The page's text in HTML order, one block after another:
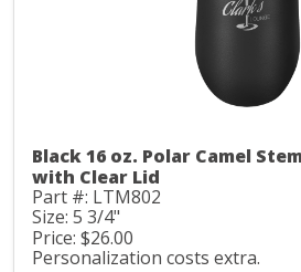
Black 16 oz. Polar Camel
with Clear Lid
Part #: LTM802
Size: 5 3/4"
Price: $26.00
Personalization costs extra.